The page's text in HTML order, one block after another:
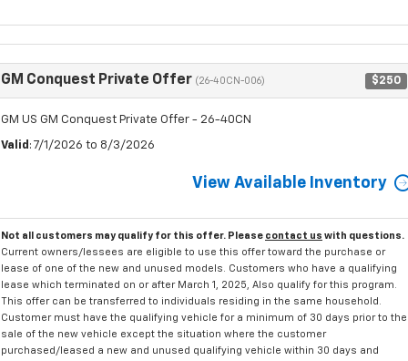
GM Conquest Private Offer (26-40CN-006) $250
GM US GM Conquest Private Offer - 26-40CN
Valid : 7/1/2026 to 8/3/2026
View Available Inventory
Not all customers may qualify for this offer. Please contact us with questions.
Current owners/lessees are eligible to use this offer toward the purchase or
lease of one of the new and unused models. Customers who have a qualifying
lease which terminated on or after March 1, 2025, Also qualify for this program.
This offer can be transferred to individuals residing in the same household.
Customer must have the qualifying vehicle for a minimum of 30 days prior to the
sale of the new vehicle except the situation where the customer
purchased/leased a new and unused qualifying vehicle within 30 days and